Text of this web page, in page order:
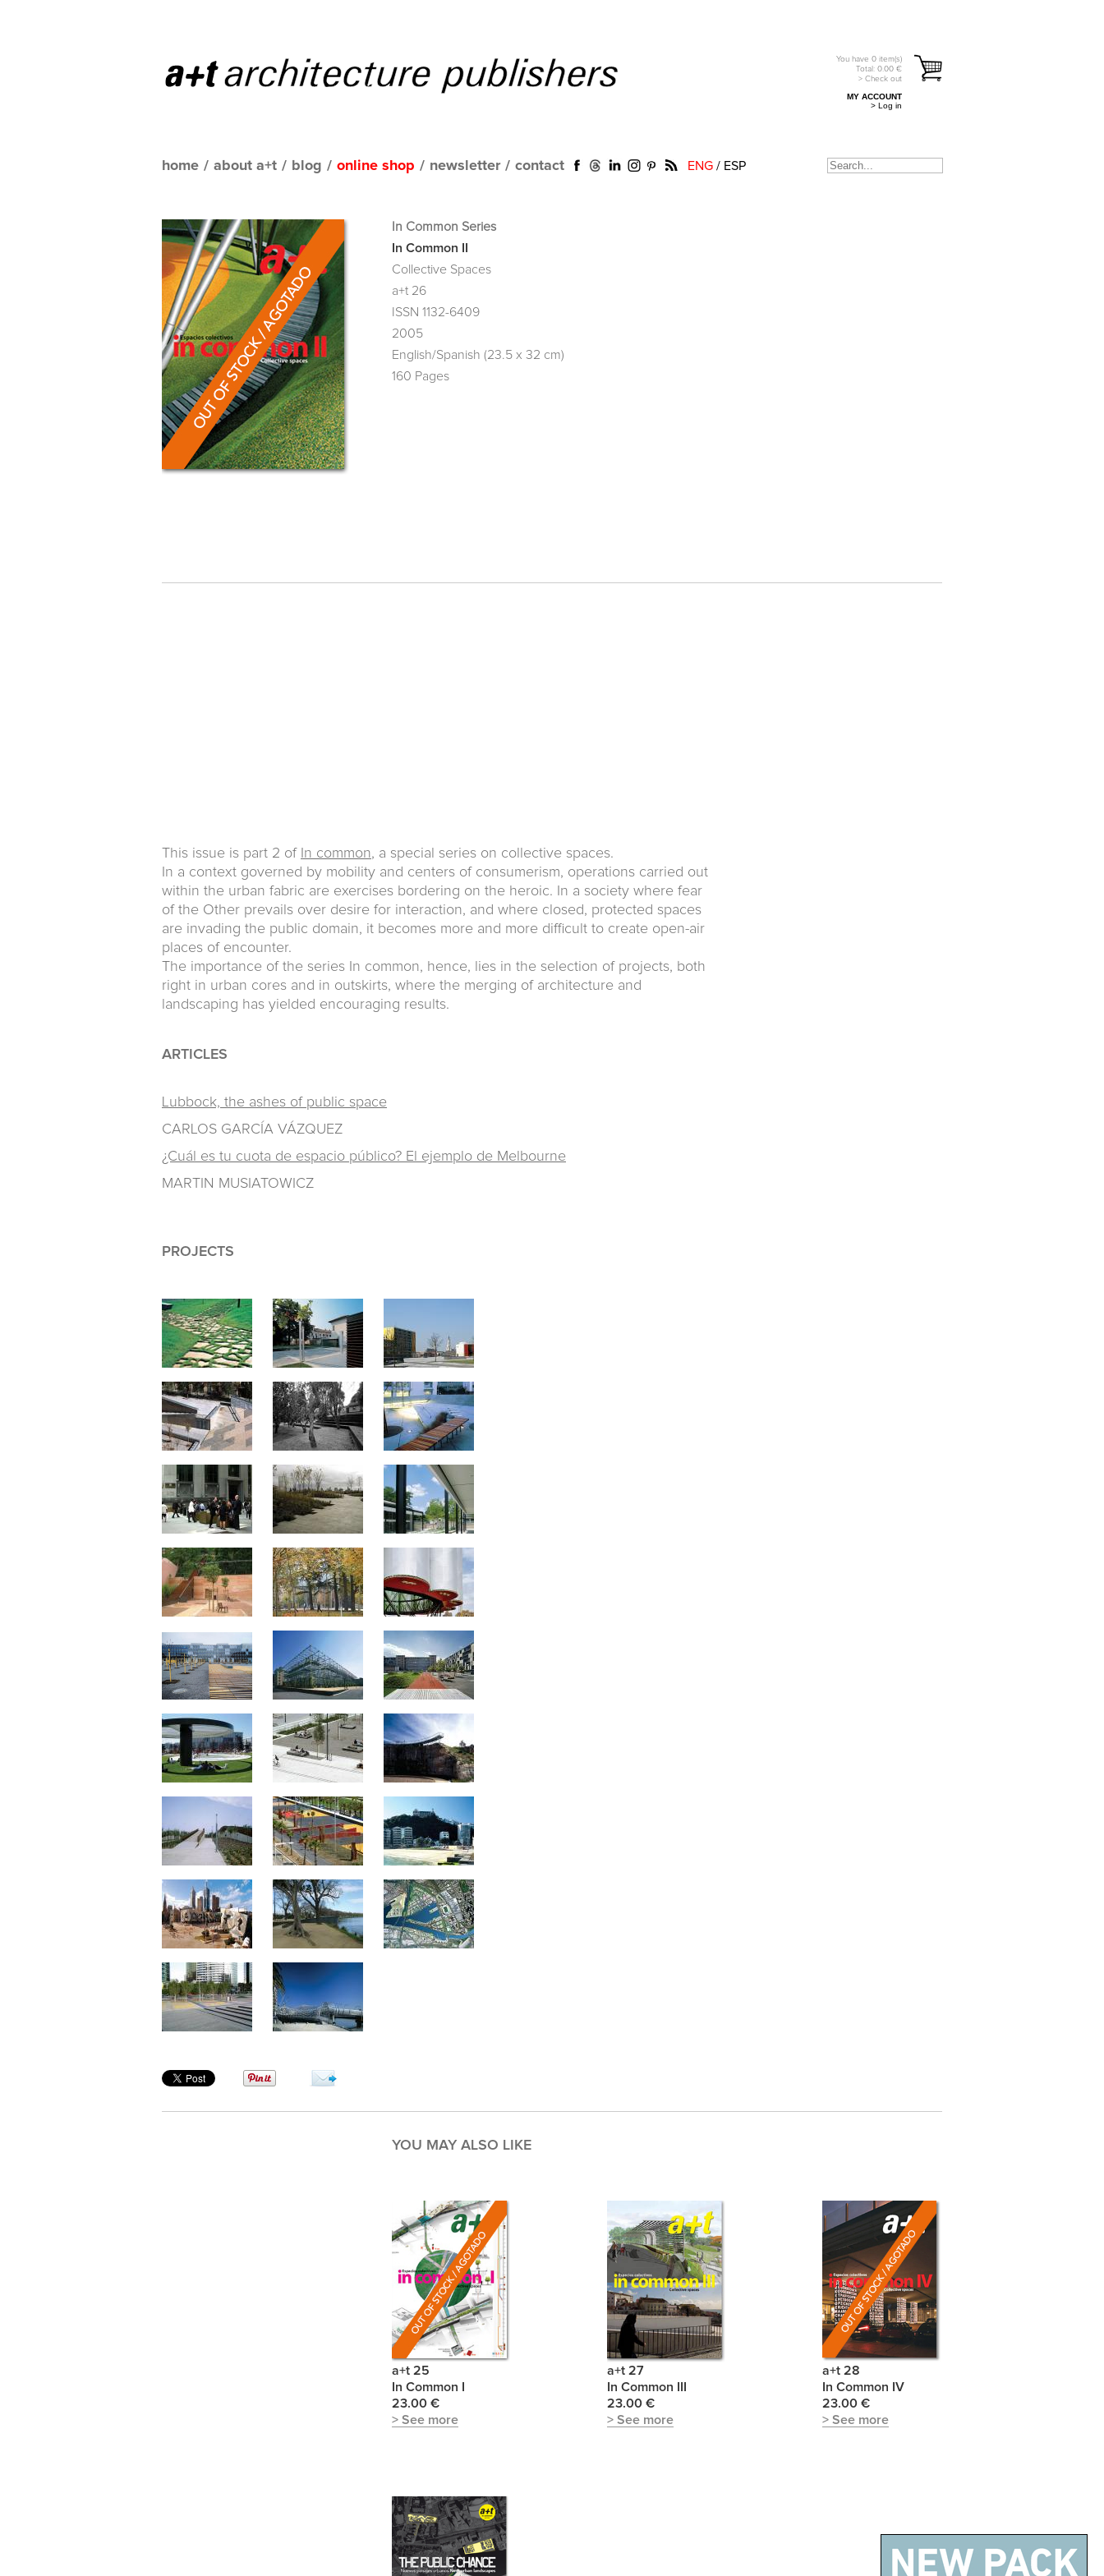
You have 0 item(s)
Total: 0.00 €
> Check out
MY ACCOUNT
> Log in
home / about a+t / blog / online shop / newsletter / contact ENG / ESP
In Common Series
In Common II
Collective Spaces
a+t 26
ISSN 1132-6409
2005
English/Spanish (23.5 x 32 cm)
160 Pages
This issue is part 2 of In common, a special series on collective spaces.
In a context governed by mobility and centers of consumerism, operations carried out
within the urban fabric are exercises bordering on the heroic. In a society where fear
of the Other prevails over desire for interaction, and where closed, protected spaces
are invading the public domain, it becomes more and more difficult to create open-air
places of encounter.
The importance of the series In common, hence, lies in the selection of projects, both
right in urban cores and in outskirts, where the merging of architecture and
landscaping has yielded encouraging results.
ARTICLES
Lubbock, the ashes of public space
CARLOS GARCÍA VÁZQUEZ
¿Cuál es tu cuota de espacio público? El ejemplo de Melbourne
MARTIN MUSIATOWICZ
PROJECTS
YOU MAY ALSO LIKE
a+t 25
In Common I
23.00 €
> See more
a+t 27
In Common III
23.00 €
> See more
a+t 28
In Common IV
23.00 €
> See more